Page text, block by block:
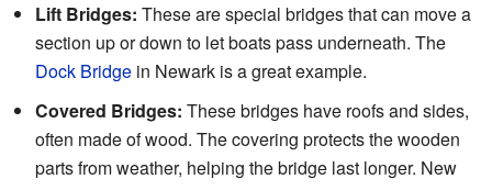
Lift Bridges: These are special bridges that can move a
section up or down to let boats pass underneath. The
Dock Bridge in Newark is a great example.
Covered Bridges: These bridges have roofs and sides,
often made of wood. The covering protects the wooden
parts from weather, helping the bridge last longer. New